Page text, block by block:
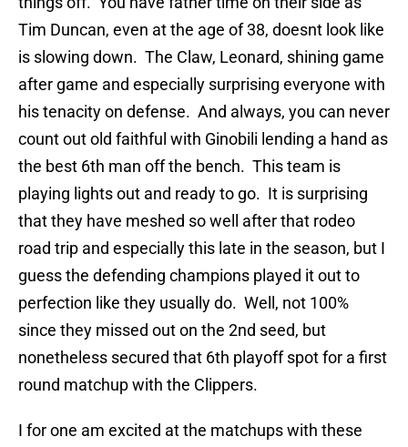
Tim Duncan, even at the age of 38, doesnt look like
is slowing down. The Claw, Leonard, shining game
after game and especially surprising everyone with
his tenacity on defense. And always, you can never
count out old faithful with Ginobili lending a hand as
the best 6th man off the bench. This team is
playing lights out and ready to go. It is surprising
that they have meshed so well after that rodeo
road trip and especially this late in the season, but I
guess the defending champions played it out to
perfection like they usually do. Well, not 100%
since they missed out on the 2nd seed, but
nonetheless secured that 6th playoff spot for a first
round matchup with the Clippers.
I for one am excited at the matchups with these